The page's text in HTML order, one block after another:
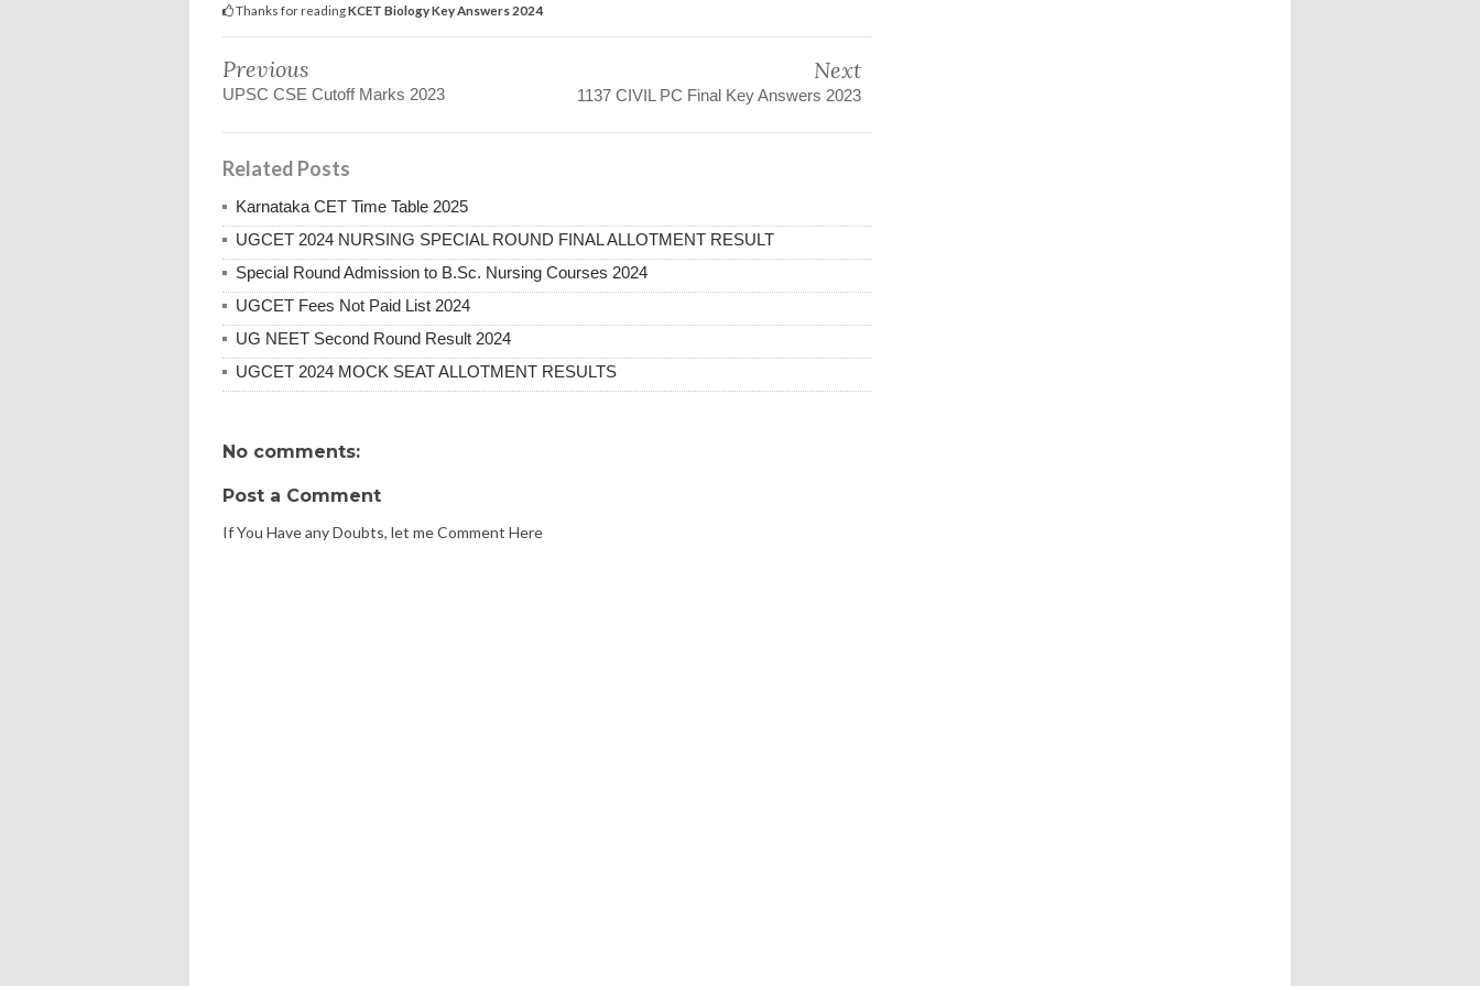
Thanks for readingKCET Biology Key Answers 2024
Previous
UPSC CSE Cutoff Marks 2023
Next
1137 CIVIL PC Final Key Answers 2023
Related Posts
Karnataka CET Time Table 2025
UGCET 2024 NURSING SPECIAL ROUND FINAL ALLOTMENT RESULT
Special Round Admission to B.Sc. Nursing Courses 2024
UGCET Fees Not Paid List 2024
UG NEET Second Round Result 2024
UGCET 2024 MOCK SEAT ALLOTMENT RESULTS
No comments:
Post a Comment
If You Have any Doubts, let me Comment Here